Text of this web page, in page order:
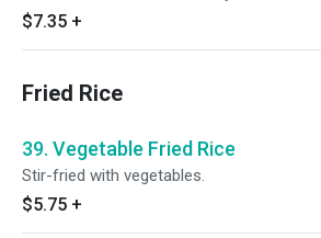
$7.35 +
Fried Rice
39. Vegetable Fried Rice
Stir-fried with vegetables.
$5.75 +